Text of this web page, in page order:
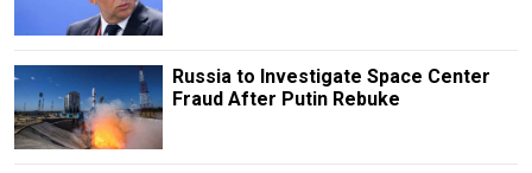
Russia to Investigate Space Center
Fraud After Putin Rebuke